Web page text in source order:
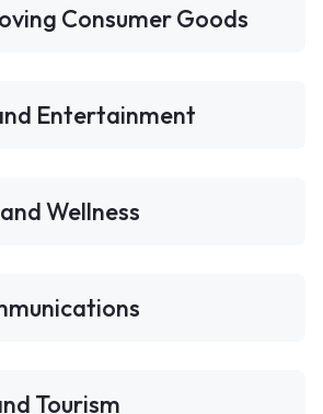
Consumer Goods
Entertainment
Wellness
Tourism